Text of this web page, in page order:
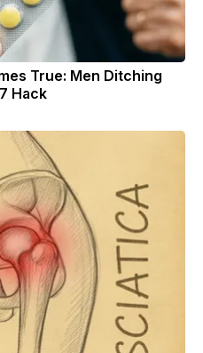
True: Men Ditching
Hack